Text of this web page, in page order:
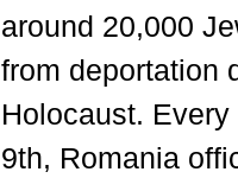
around 20,000
from deportation
Holocaust. Every
9th, Romania